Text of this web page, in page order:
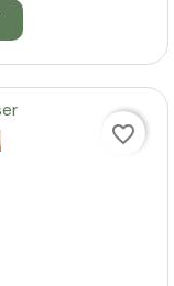
favorite_border